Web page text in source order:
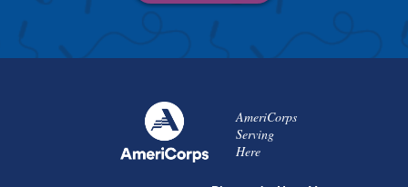
AmeriCorps
Serving
Here